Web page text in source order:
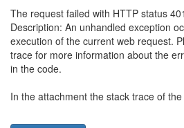
The request failed with HTTP status
Description: An unhandled exception
execution of the current web request.
trace for more information about the
in the code.
In the attachment the stack trace of the